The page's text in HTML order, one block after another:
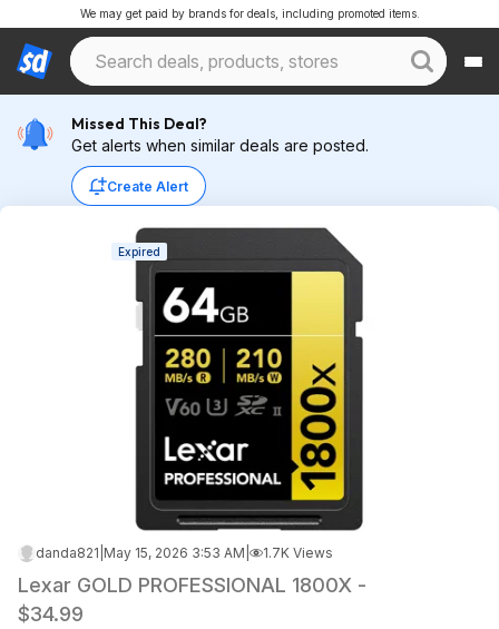
We may get paid by brands for deals, including promoted items.
Missed This Deal?
Get alerts when similar deals are posted.
Create Alert
Expired
danda821 May 15, 2026 3:53 AM 1.7K Views
Lexar GOLD PROFESSIONAL 1800X -
$34.99